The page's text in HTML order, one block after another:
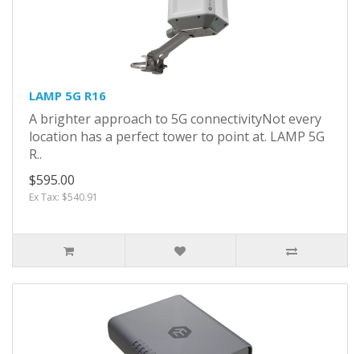
LAMP 5G R16
A brighter approach to 5G connectivityNot every
location has a perfect tower to point at. LAMP 5G
R..
$595.00
Ex Tax: $540.91